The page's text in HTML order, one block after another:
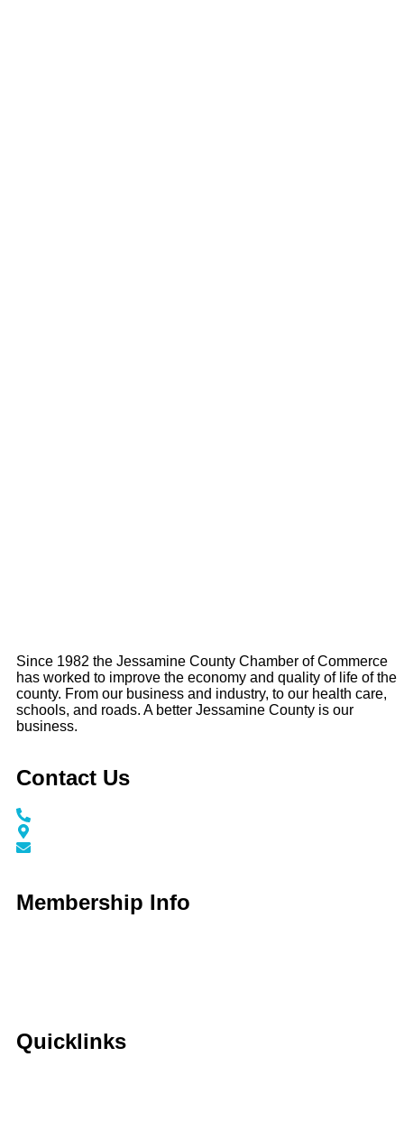
Since 1982 the Jessamine County Chamber of Commerce
has worked to improve the economy and quality of life of the
county. From our business and industry, to our health care,
schools, and roads. A better Jessamine County is our
business.
Contact Us
Membership Info
Quicklinks